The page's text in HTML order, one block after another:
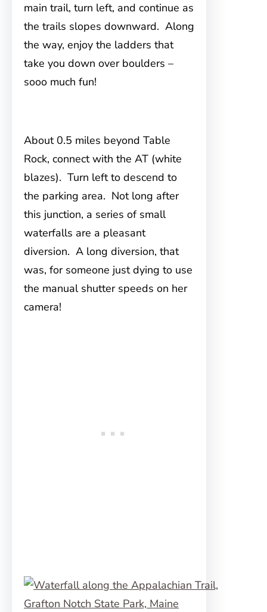
main trail, turn left, and continue as
the trails slopes downward. Along
the way, enjoy the ladders that
take you down over boulders –
sooo much fun!
About 0.5 miles beyond Table
Rock, connect with the AT (white
blazes). Turn left to descend to
the parking area. Not long after
this junction, a series of small
waterfalls are a pleasant
diversion. A long diversion, that
was, for someone just dying to use
the manual shutter speeds on her
camera!